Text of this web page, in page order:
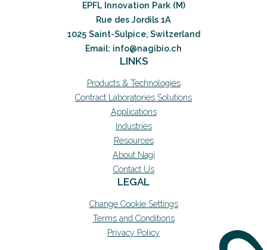
EPFL Innovation Park (M)
Rue des Jordils 1A
1025 Saint-Sulpice, Switzerland
Email: info@nagibio.ch
LINKS
Products & Technologies
Contract Laboratories Solutions
Applications
Industries
Resources
About Nagi
Contact Us
LEGAL
Change Cookie Settings
Terms and Conditions
Privacy Policy